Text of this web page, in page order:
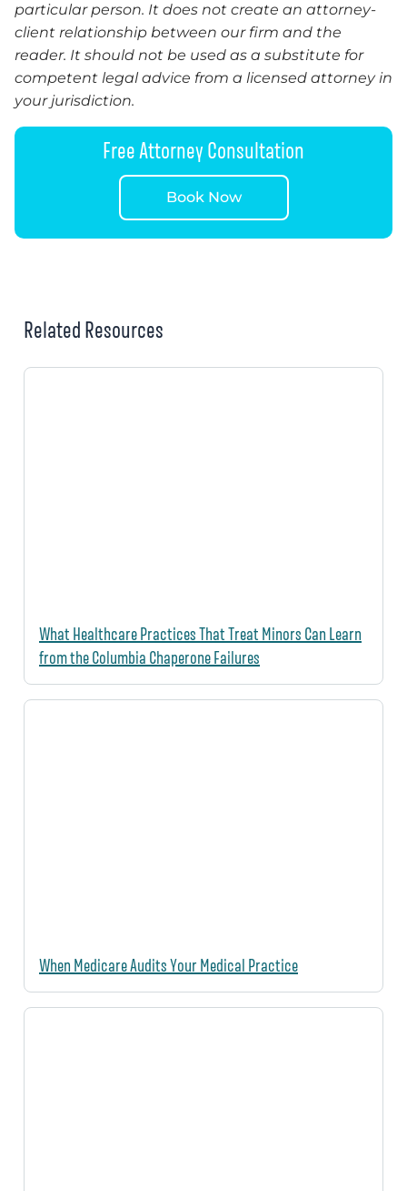
particular person. It does not create an attorney-
client relationship between our firm and the
reader. It should not be used as a substitute for
competent legal advice from a licensed attorney in
your jurisdiction.
Free Attorney Consultation
Book Now
Related Resources
What Healthcare Practices That Treat Minors Can Learn
from the Columbia Chaperone Failures
When Medicare Audits Your Medical Practice